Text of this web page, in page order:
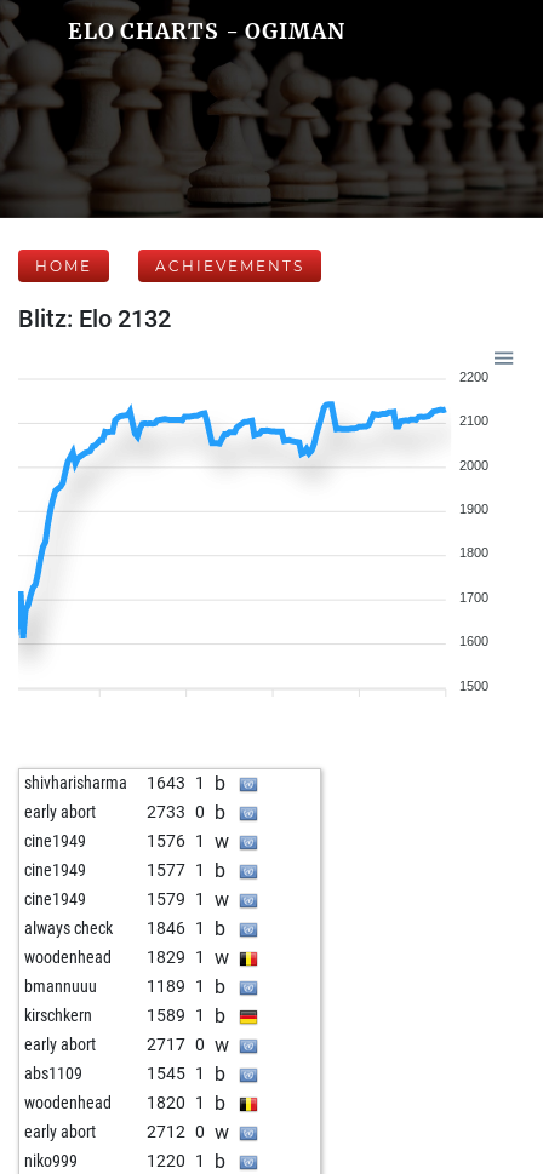
ELO CHARTS - OGIMAN
HOME ACHIEVEMENTS
Blitz: Elo 2132
2200
2100
2000
1900
1800
1700
1600
1500
shivharisharma 1643 1 b
early abort 2733 0 b
cine1949 1576 1 w
cine1949 1577 1 b
cine1949 1579 1 w
always check 1846 1 b
woodenhead 1829 1 w
bmannuuu 1189 1 b
kirschkern 1589 1 b
early abort 2717 0 w
abs1109 1545 1 b
woodenhead 1820 1 b
early abort 2712 0 w
niko999 1220 1 b